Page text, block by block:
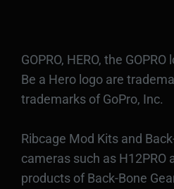
GOPRO, HERO, the
Be a Hero logo are
trademarks of GoPro, Inc.
Ribcage Mod Kits and
cameras such as H12PRO
products of Back-Bone